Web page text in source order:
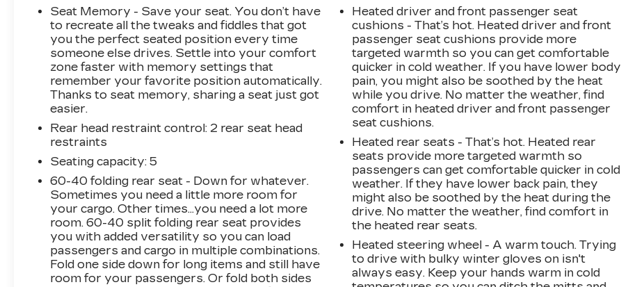
seats, Heated steering wheel, Heavy-Duty
Rear Locking Differential, Hitch Guidance,
Integrated Trailer Brake Controller, IntelliBeam
Automatic High Beam On/Off, Lane Change
Alert w/Side Blind Zone Alert, LED Cargo Area
Lighting, Memory seat, Multicolor 15 Diagonal
Head-Up Display, Navigation System, Power
Sliding Rear Window w/Rear Defogger, Power
Sunroof, Preferred Equipment Group 4SB,
Premium Bose 7-Speaker Sound System,
ProGrade Trailering System, Radio: Premium
GMC Infotainment Sys w/Navigation, Rear
Camera Mirror, Rear Cross Traffic Alert,
Remote Vehicle Starter System, Safety Alert
Seat, SiriusXM w/360L, Spray-On Pickup Bed
Liner w/AT4 Logo, Technology Package,
Trailering Package, Ultrasonic Front & Rear
Park Assist, Universal Home Remote,
Ventilated front seats, Wheels: 20 x 9
Seat Memory - Save your seat. You don’t have
to recreate all the tweaks and fiddles that got
you the perfect seated position every time
someone else drives. Settle into your comfort
zone faster with memory settings that
remember your favorite position automatically.
Thanks to seat memory, sharing a seat just got
easier.
Rear head restraint control: 2 rear seat head
restraints
Seating capacity: 5
60-40 folding rear seat - Down for whatever.
Sometimes you need a little more room for
your cargo. Other times...you need a lot more
room. 60-40 split folding rear seat provides
you with added versatility so you can load
passengers and cargo in multiple combinations.
Fold one side down for long items and still have
room for your passengers. Or fold both sides
Heated driver and front passenger seat
cushions - That’s hot. Heated driver and front
passenger seat cushions provide more
targeted warmth so you can get comfortable
quicker in cold weather. If you have lower body
pain, you might also be soothed by the heat
while you drive. No matter the weather, find
comfort in heated driver and front passenger
seat cushions.
Heated rear seats - That’s hot. Heated rear
seats provide more targeted warmth so
passengers can get comfortable quicker in cold
weather. If they have lower back pain, they
might also be soothed by the heat during the
drive. No matter the weather, find comfort in
the heated rear seats.
Heated steering wheel - A warm touch. Trying
to drive with bulky winter gloves on isn't
always easy. Keep your hands warm in cold